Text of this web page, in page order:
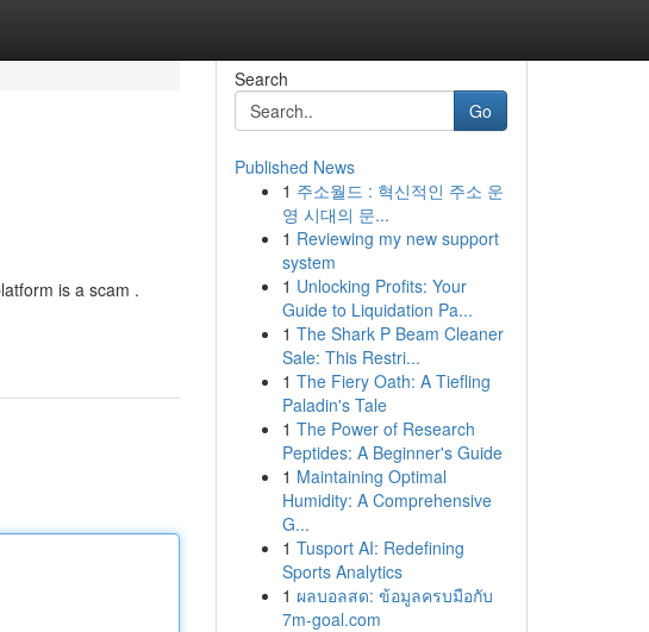
is a scam .
Search
Go
Published News
1 주소월드 : 혁신적인 주소 운
영 시대의 문...
1 Reviewing my new support
system
1 Unlocking Profits: Your
Guide to Liquidation Pa...
1 The Shark P Beam Cleaner
Sale: This Restri...
1 The Fiery Oath: A Tiefling
Paladin's Tale
1 The Power of Research
Peptides: A Beginner's Guide
1 Maintaining Optimal
Humidity: A Comprehensive
G...
1 Tusport AI: Redefining
Sports Analytics
1 ผลบอลสด: ข้อมูลครบมือกับ
7m-goal.com